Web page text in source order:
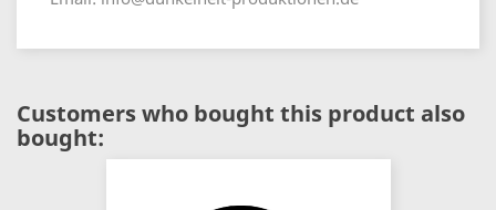
Customers who bought this product also
bought: